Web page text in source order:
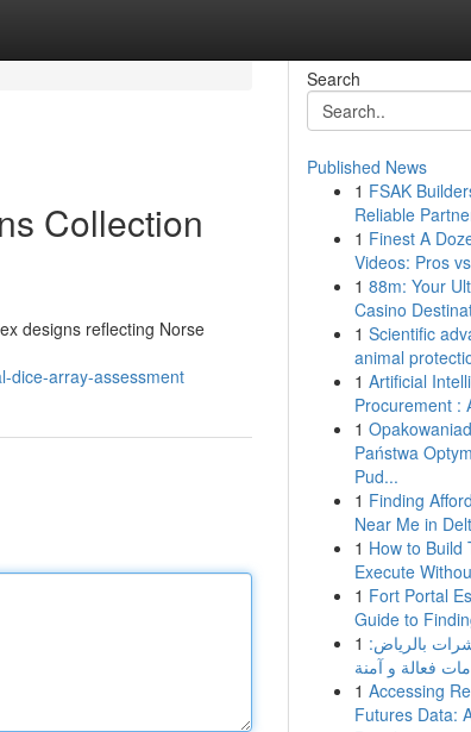
Collection
designs reflecting Norse
dice-array-assessment
Search
Published News
1 FSAK
Reliable
1 Finest A
Videos: Pros
1 88m: Your
Casino
1 Scientific
animal
1 Artificial
Procurement :
1
Państwa
Pud...
1 Finding
Near Me in
1 How to Build
Execute
1 Fort Portal
Guide to
1 بالرياض:
فعالة و آمنة
1 Accessing
Futures Data: